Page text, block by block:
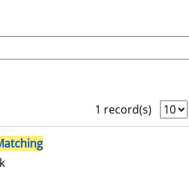
1 record(s)